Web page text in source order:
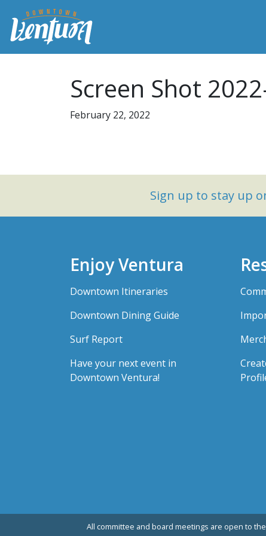
Screen Shot
February 22, 2022
Sign up to stay up
Enjoy Ventura
Downtown Itineraries
Downtown Dining Guide
Surf Report
Have your next event in
Downtown Ventura!
All committee and board meetings are open to